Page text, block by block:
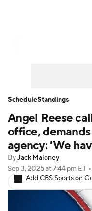
Angel Reese
office,
agency: 'We
ByJack Maloney
Sep 3, 2025at 7:44 pm ET •
Add CBS Sports on
ScheduleStandings